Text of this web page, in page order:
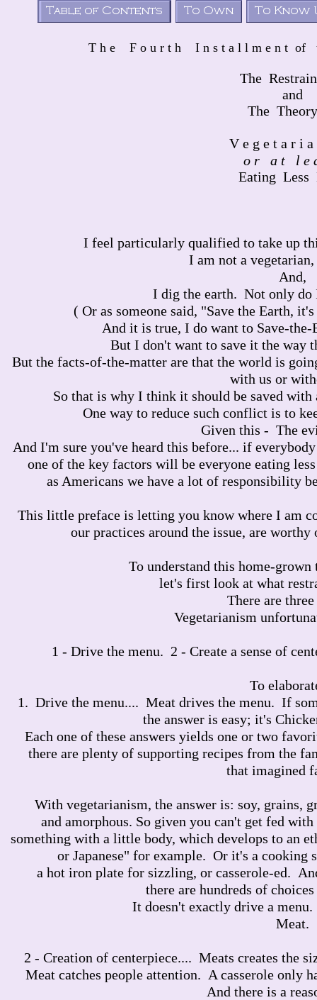
T h e F o u r t h I n s t a l l m e n t
The
and
The
V e g e t a r i
o r a t l e
Eating Less
I feel particularly qualified to take up
I am not a
And,
I dig the earth. Not only
( Or as someone said, "Save the Earth,
And it is true, I do want to Save-
But I don't want to save it the way
But the facts-of-the-matter are that the world is
with us or
So that is why I think it should be saved
One way to reduce such conflict is to
Given this - The
And I'm sure you've heard this before... if
one of the key factors will be everyone eating
as Americans we have a lot of responsibility
This little preface is letting you know where I am
our practices around the issue, are
To understand this home-
let's first look at what
There are
Vegetarianism
1 - Drive the menu. 2 - Create a sense of
To
1. Drive the menu.... Meat drives the menu. If
the answer is easy; it's
Each one of these answers yields one or two
there are plenty of supporting recipes from the
that imagined
With vegetarianism, the answer is: soy, grains,
and amorphous. So given you can't get fed
something with a little body, which develops to an
or Japanese" for example. Or it's a cooking
a hot iron plate for sizzling, or casserole-ed.
there are hundreds of
It doesn't exactly drive a
Meat.
2 - Creation of centerpiece.... Meats creates the
Meat catches people attention. A casserole only
And there is a